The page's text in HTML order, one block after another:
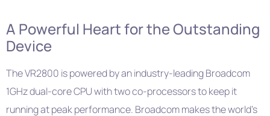
A Powerful Heart for the Outstanding
Device
The VR2800 is powered by an industry-leading Broadcom
1GHz dual-core CPU with two co-processors to keep it
running at peak performance. Broadcom makes the world’s